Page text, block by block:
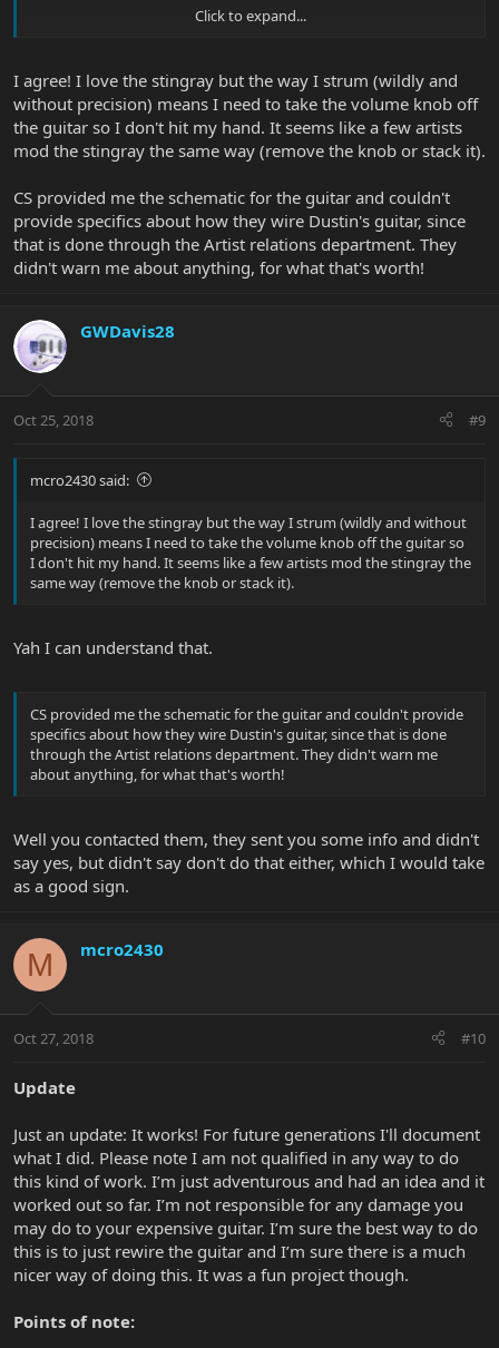
Click to expand...
I agree! I love the stingray but the way I strum (wildly and
without precision) means I need to take the volume knob off
the guitar so I don't hit my hand. It seems like a few artists
mod the stingray the same way (remove the knob or stack it).
CS provided me the schematic for the guitar and couldn't
provide specifics about how they wire Dustin's guitar, since
that is done through the Artist relations department. They
didn't warn me about anything, for what that's worth!
GWDavis28
Oct 25, 2018 #9
mcro2430 said:
I agree! I love the stingray but the way I strum (wildly and without
precision) means I need to take the volume knob off the guitar so
I don't hit my hand. It seems like a few artists mod the stingray the
same way (remove the knob or stack it).
Yah I can understand that.
CS provided me the schematic for the guitar and couldn't provide
specifics about how they wire Dustin's guitar, since that is done
through the Artist relations department. They didn't warn me
about anything, for what that's worth!
Well you contacted them, they sent you some info and didn't
say yes, but didn't say don't do that either, which I would take
as a good sign.
M mcro2430
Oct 27, 2018 #10
Update
Just an update: It works! For future generations I'll document
what I did. Please note I am not qualified in any way to do
this kind of work. I’m just adventurous and had an idea and it
worked out so far. I’m not responsible for any damage you
may do to your expensive guitar. I’m sure the best way to do
this is to just rewire the guitar and I’m sure there is a much
nicer way of doing this. It was a fun project though.
Points of note: